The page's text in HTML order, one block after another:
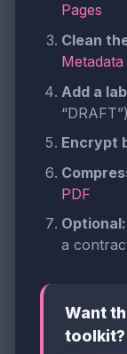
Pages
Clean
Add a
Encrypt
PDF
a
Want
toolkit?